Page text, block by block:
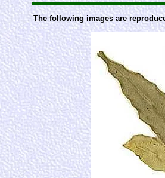
The following images are